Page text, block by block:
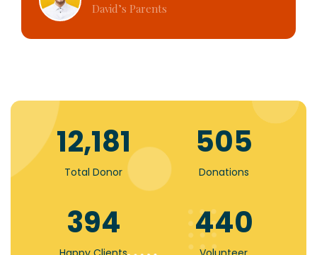
David’s Parents
18,862
Total Donor
779
Donations
607 679